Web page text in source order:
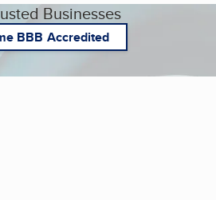
Businesses
BBB Accredited